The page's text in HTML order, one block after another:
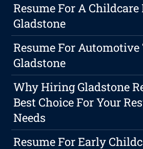
Resume For A
Gladstone
Resume For
Gladstone
Why Hiring Gladstone
Best Choice For Your
Needs
Resume For Early